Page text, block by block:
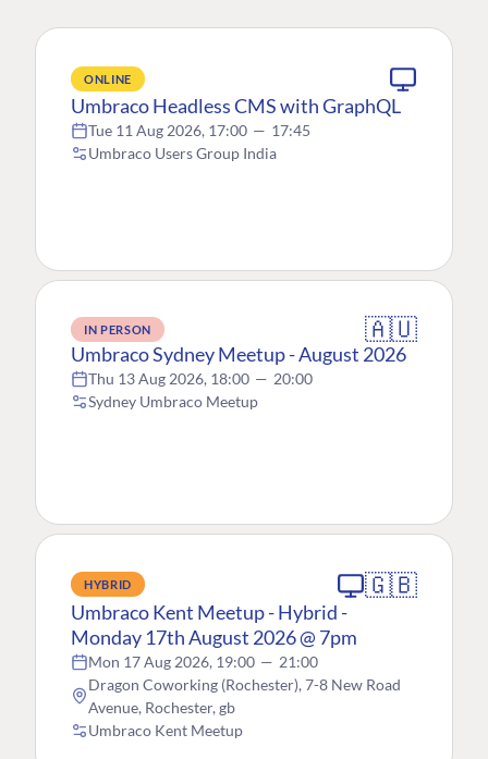
ONLINE
Umbraco Headless CMS with GraphQL
Tue 11 Aug 2026, 17:00 — 17:45
Umbraco Users Group India
IN PERSON 🇦🇺
Umbraco Sydney Meetup - August 2026
Thu 13 Aug 2026, 18:00 — 20:00
Sydney Umbraco Meetup
HYBRID 🇬🇧
Umbraco Kent Meetup - Hybrid -
Monday 17th August 2026 @ 7pm
Mon 17 Aug 2026, 19:00 — 21:00
Dragon Coworking (Rochester), 7-8 New Road
Avenue, Rochester, gb
Umbraco Kent Meetup